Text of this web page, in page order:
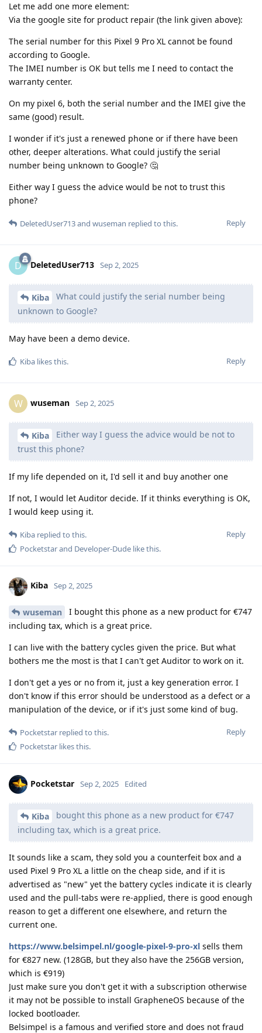
Let me add one more element:
Via the google site for product repair (the link given above):
The serial number for this Pixel 9 Pro XL cannot be found
according to Google.
The IMEI number is OK but tells me I need to contact the
warranty center.
On my pixel 6, both the serial number and the IMEI give the
same (good) result.
I wonder if it's just a renewed phone or if there have been
other, deeper alterations. What could justify the serial
number being unknown to Google? 🤔
Either way I guess the advice would be not to trust this
phone?
Reply
DeletedUser713and wuseman replied to this.
D DeletedUser713 Sep 2, 2025
Kiba
What could justify the serial number being
unknown to Google?
May have been a demo device.
Reply
Kiba likes this.
W wuseman Sep 2, 2025
Kiba
Either way I guess the advice would be not to
trust this phone?
If my life depended on it, I'd sell it and buy another one
If not, I would let Auditor decide. If it thinks everything is OK,
I would keep using it.
Reply
Kiba replied to this.
Pocketstarand Developer-Dude like this.
Kiba Sep 2, 2025
wuseman
I bought this phone as a new product for €747
including tax, which is a great price.
I can live with the battery cycles given the price. But what
bothers me the most is that I can't get Auditor to work on it.
I don't get a yes or no from it, just a key generation error. I
don't know if this error should be understood as a defect or a
manipulation of the device, or if it's just some kind of bug.
Reply
Pocketstar replied to this.
Pocketstar likes this.
Pocketstar Sep 2, 2025 Edited
Kiba
bought this phone as a new product for €747
including tax, which is a great price.
It sounds like a scam, they sold you a counterfeit box and a
used Pixel 9 Pro XL a little on the cheap side, and if it is
advertised as "new" yet the battery cycles indicate it is clearly
used and the pull-tabs were re-applied, there is good enough
reason to get a different one elsewhere, and return the
current one.
https://www.belsimpel.nl/google-pixel-9-pro-xl sells them
for €827 new. (128GB, but they also have the 256GB version,
which is €919)
Just make sure you don't get it with a subscription otherwise
it may not be possible to install GrapheneOS because of the
locked bootloader.
Belsimpel is a famous and verified store and does not fraud